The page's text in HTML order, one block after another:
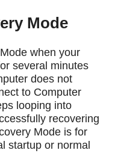
Mode
when your
several minutes
does not
to Computer
looping into
recovering
Mode is for
startup or normal